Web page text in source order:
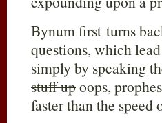
Bynum first turns
questions, which
simply by speaking
stuff upoops,
faster than the